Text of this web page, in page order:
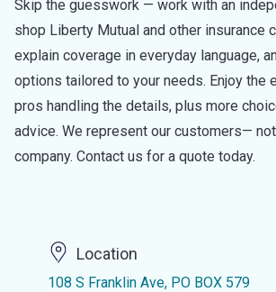
Skip the guesswork — work with an
shop Liberty Mutual and other insurance
explain coverage in everyday language,
options tailored to your needs. Enjoy the
pros handling the details, plus more
advice. We represent our customers—
company. Contact us for a quote today.
Location
108 S Franklin Ave, PO BOX 579